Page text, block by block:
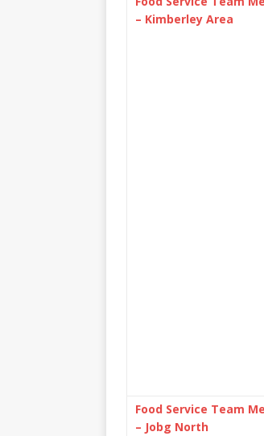
– Kimberley Area
Food Service Team
– Jobg North